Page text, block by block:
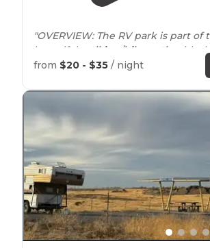
"OVERVIEW: The RV park is part
beautiful
walking bike path
with
through."
"Each site haselectricand water.
dump station
to find a dump station that was
from $20 - $35 / night